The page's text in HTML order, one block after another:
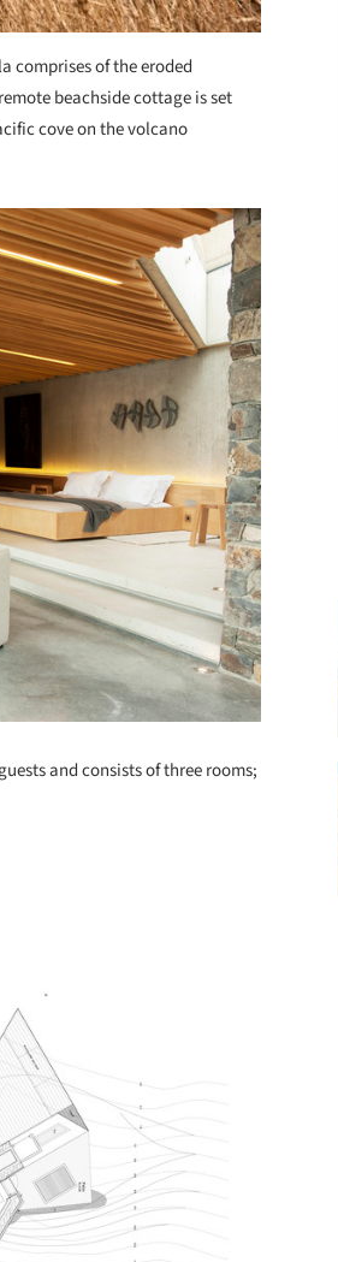
comprises of the eroded
beachside cottage is set
cove on the volcano
and consists of three rooms;